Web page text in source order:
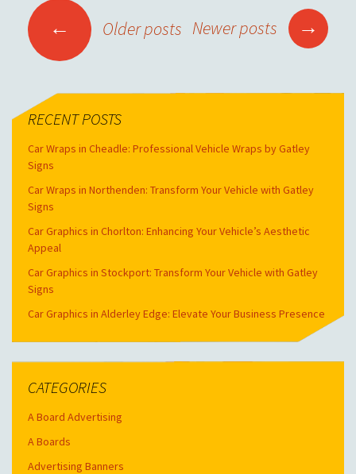
POSTS NAVIGATION
← Older posts Newer posts →
RECENT POSTS
Car Wraps in Cheadle: Professional Vehicle Wraps by Gatley
Signs
Car Wraps in Northenden: Transform Your Vehicle with Gatley
Signs
Car Graphics in Chorlton: Enhancing Your Vehicle’s Aesthetic
Appeal
Car Graphics in Stockport: Transform Your Vehicle with Gatley
Signs
Car Graphics in Alderley Edge: Elevate Your Business Presence
CATEGORIES
A Board Advertising
A Boards
Advertising Banners